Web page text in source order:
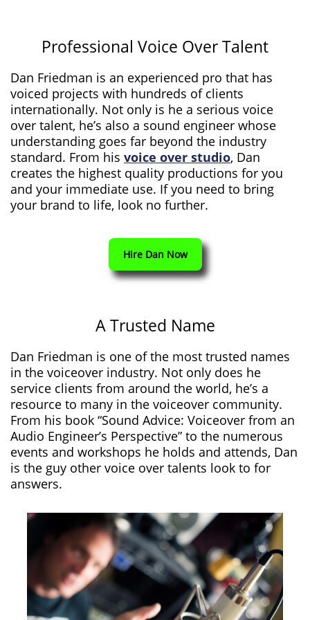
Professional Voice Over Talent
Dan Friedman is an experienced pro that has
voiced projects with hundreds of clients
internationally. Not only is he a serious voice
over talent, he’s also a sound engineer whose
understanding goes far beyond the industry
standard. From his voice over studio, Dan
creates the highest quality productions for you
and your immediate use. If you need to bring
your brand to life, look no further.
Hire Dan Now
A Trusted Name
Dan Friedman is one of the most trusted names
in the voiceover industry. Not only does he
service clients from around the world, he’s a
resource to many in the voiceover community.
From his book “Sound Advice: Voiceover from an
Audio Engineer’s Perspective” to the numerous
events and workshops he holds and attends, Dan
is the guy other voice over talents look to for
answers.